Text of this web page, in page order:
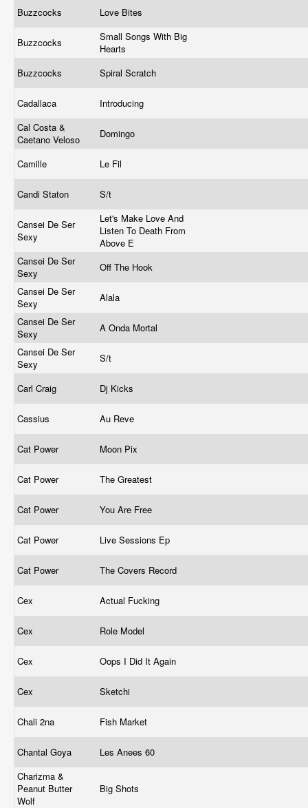
Buzzcocks Love Bites
Buzzcocks
Small Songs With Big
Hearts
Buzzcocks
Spiral Scratch
Cadallaca
Introducing
Cal Costa &
Caetano Veloso
Domingo
Camille Le Fil
Candi Staton S/t
Cansei De Ser
Sexy
Let's Make Love And
Listen To Death From
Above E
Cansei De Ser
Sexy
Off The Hook
Cansei De Ser
Sexy
Alala
Cansei De Ser
Sexy
A Onda Mortal
Cansei De Ser
Sexy
S/t
Carl Craig Dj Kicks
Cassius Au Reve
Cat Power Moon Pix
Cat Power The Greatest
Cat Power You Are Free
Cat Power Live Sessions Ep
Cat Power The Covers Record
Cex Actual Fucking
Cex Role Model
Cex Oops I Did It Again
Cex Sketchi
Chali 2na Fish Market
Chantal Goya
Les Anees 60
Charizma &
Peanut Butter
Wolf
Big Shots